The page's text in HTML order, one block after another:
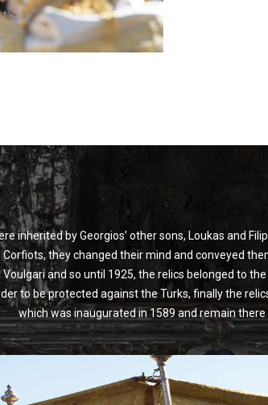
inherited by Georgios’ other sons, Loukas and
they changed their mind and conveyed
and so until 1925, the relics belonged to
to be protected against the Turks, finally the
which was inaugurated in 1589 and remain there